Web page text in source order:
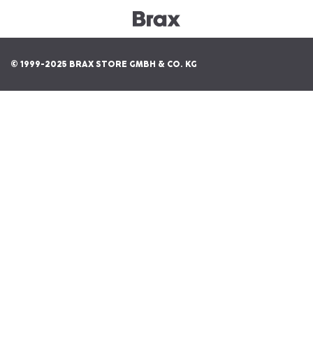
© 1999-2025 BRAX STORE GMBH & CO. KG